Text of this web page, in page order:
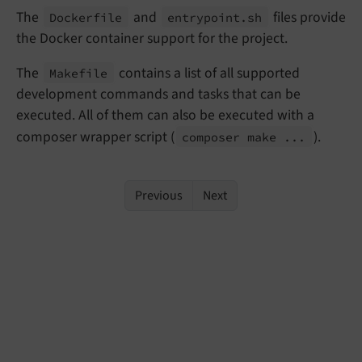
The
Dockerfile and entrypoint. sh
files provide
the Docker container support for the project.
The
Makefile
contains a list of all supported
development commands and tasks that can be
executed. All of them can also be executed with a
composer wrapper script ( composer make ... ).
Previous Next